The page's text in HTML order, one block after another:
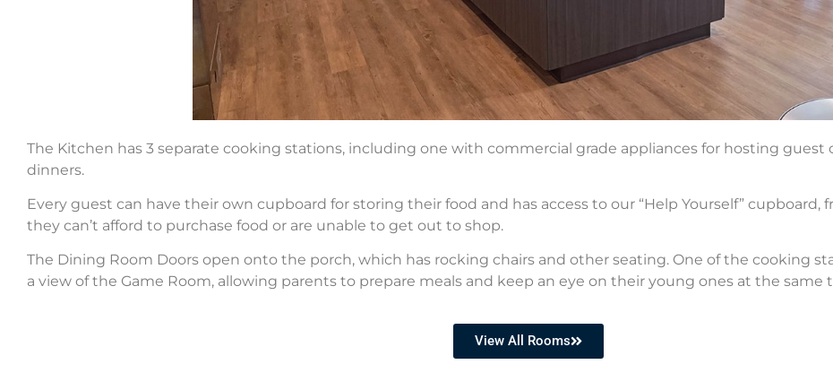
The Kitchen has 3 separate cooking stations, including one with commercial grade appliances for hosting
dinners.
Every guest can have their own cupboard for storing their food and has access to our “Help Yourself” cupboard,
they can’t afford to purchase food or are unable to get out to shop.
The Dining Room Doors open onto the porch, which has rocking chairs and other seating. One of the cooking
a view of the Game Room, allowing parents to prepare meals and keep an eye on their young ones at the same
View All Rooms